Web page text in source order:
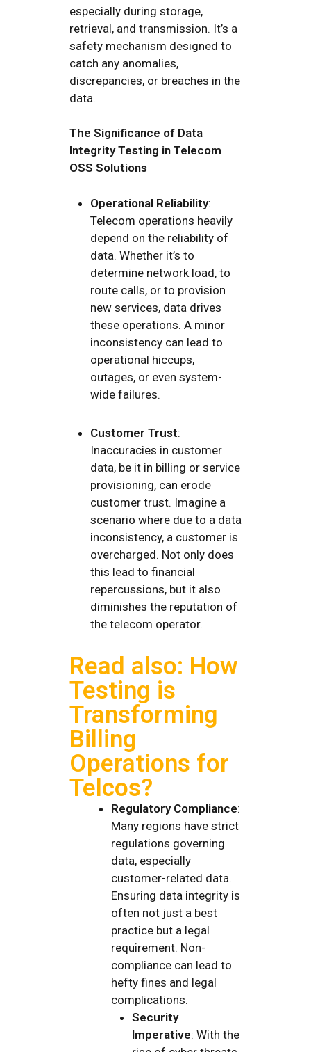
especially during storage,
retrieval, and transmission. It’s a
safety mechanism designed to
catch any anomalies,
discrepancies, or breaches in the
data.
The Significance of Data
Integrity Testing in Telecom
OSS Solutions
Operational Reliability:
Telecom operations heavily
depend on the reliability of
data. Whether it’s to
determine network load, to
route calls, or to provision
new services, data drives
these operations. A minor
inconsistency can lead to
operational hiccups,
outages, or even system-
wide failures.
Customer Trust:
Inaccuracies in customer
data, be it in billing or service
provisioning, can erode
customer trust. Imagine a
scenario where due to a data
inconsistency, a customer is
overcharged. Not only does
this lead to financial
repercussions, but it also
diminishes the reputation of
the telecom operator.
Read also: How
Testing is
Transforming
Billing
Operations for
Telcos?
Regulatory Compliance:
Many regions have strict
regulations governing
data, especially
customer-related data.
Ensuring data integrity is
often not just a best
practice but a legal
requirement. Non-
compliance can lead to
hefty fines and legal
complications.
Security
Imperative: With the